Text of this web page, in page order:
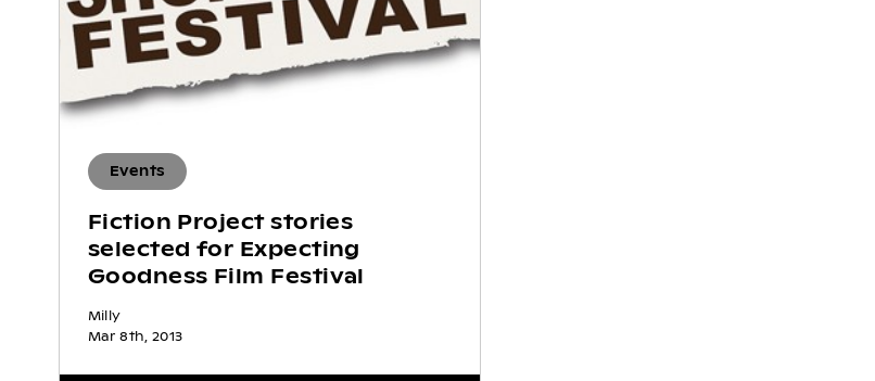
Events
Fiction Project stories
selected for Expecting
Goodness Film Festival
Milly
Mar 8th, 2013